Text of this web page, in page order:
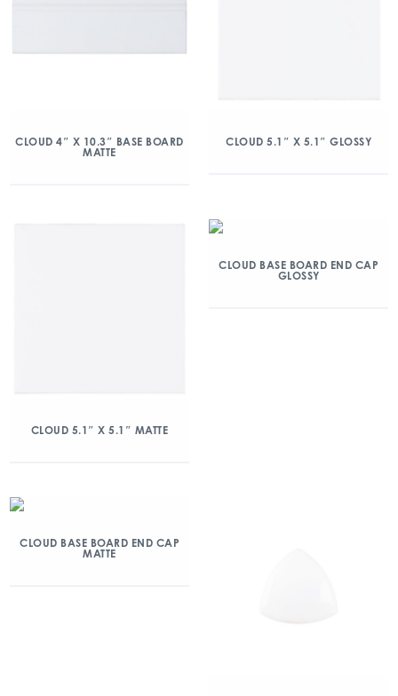
CLOUD 4″ X 10.3″ BASE BOARD
MATTE
CLOUD 5.1″ X 5.1″ GLOSSY
CLOUD 5.1″ X 5.1″ MATTE
CLOUD BASE BOARD END CAP
GLOSSY
CLOUD BASE BOARD END CAP
MATTE